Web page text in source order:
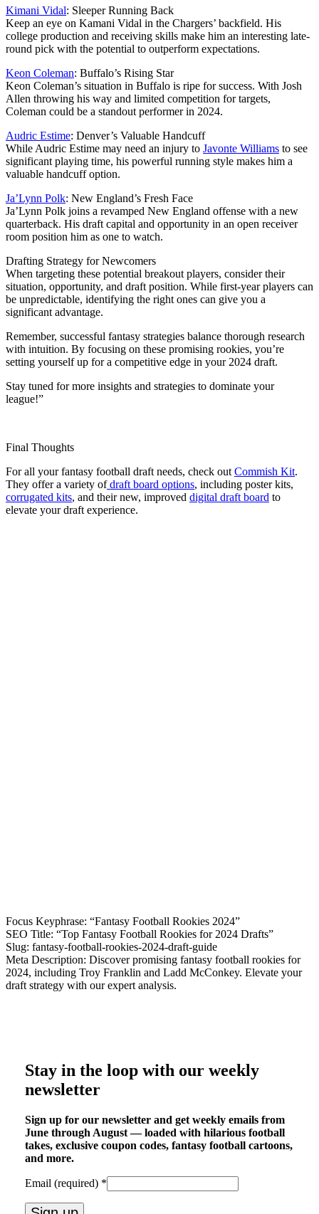
Kimani Vidal: Sleeper Running Back
Keep an eye on Kamani Vidal in the Chargers’ backfield. His
college production and receiving skills make him an interesting late-
round pick with the potential to outperform expectations.
Keon Coleman: Buffalo’s Rising Star
Keon Coleman’s situation in Buffalo is ripe for success. With Josh
Allen throwing his way and limited competition for targets,
Coleman could be a standout performer in 2024.
Audric Estime: Denver’s Valuable Handcuff
While Audric Estime may need an injury to Javonte Williams to see
significant playing time, his powerful running style makes him a
valuable handcuff option.
Ja’Lynn Polk: New England’s Fresh Face
Ja’Lynn Polk joins a revamped New England offense with a new
quarterback. His draft capital and opportunity in an open receiver
room position him as one to watch.
Drafting Strategy for Newcomers
When targeting these potential breakout players, consider their
situation, opportunity, and draft position. While first-year players can
be unpredictable, identifying the right ones can give you a
significant advantage.
Remember, successful fantasy strategies balance thorough research
with intuition. By focusing on these promising rookies, you’re
setting yourself up for a competitive edge in your 2024 draft.
Stay tuned for more insights and strategies to dominate your
league!”
Final Thoughts
For all your fantasy football draft needs, check outCommish Kit.
They offer a variety ofdraft board options, including poster kits,
corrugated kits, and their new, improved digital draft board to
elevate your draft experience.
Focus Keyphrase: “Fantasy Football Rookies 2024”
SEO Title: “Top Fantasy Football Rookies for 2024 Drafts”
Slug: fantasy-football-rookies-2024-draft-guide
Meta Description: Discover promising fantasy football rookies for
2024, including Troy Franklin and Ladd McConkey. Elevate your
draft strategy with our expert analysis.
Stay in the loop with our weekly
newsletter
Sign up for our newsletter and get weekly emails from
June through August — loaded with hilarious football
takes, exclusive coupon codes, fantasy football cartoons,
and more.
Email (required) *